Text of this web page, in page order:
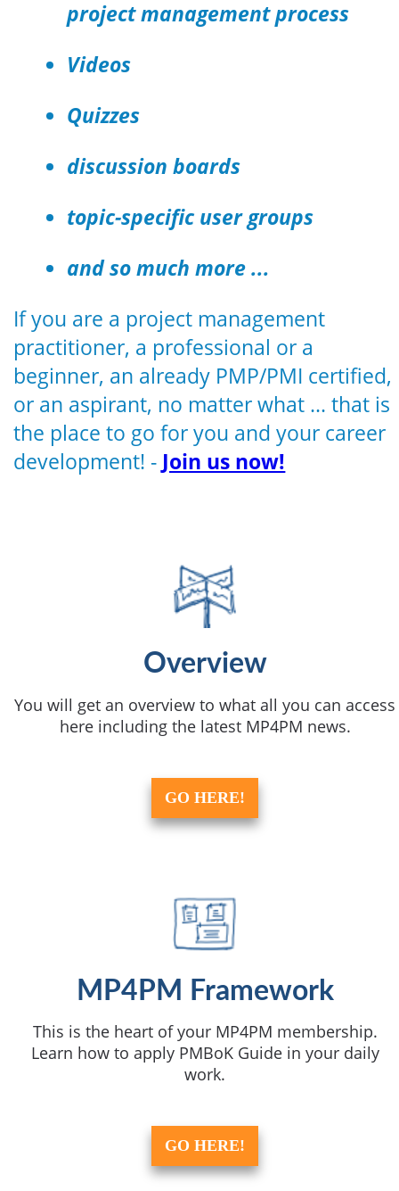
project management process
Videos
Quizzes
discussion boards
topic-specific user groups
and so much more ...
If you are a project management
practitioner, a professional or a
beginner, an already PMP/PMI certified,
or an aspirant, no matter what ... that is
the place to go for you and your career
development! - Join us now!
Overview
You will get an overview to what all you can access
here including the latest MP4PM news.
GO HERE!
MP4PM Framework
This is the heart of your MP4PM membership.
Learn how to apply PMBoK Guide in your daily
work.
GO HERE!